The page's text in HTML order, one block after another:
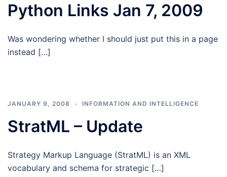
Python Links Jan 7, 2009
Was wondering whether I should just put this in a page
instead […]
JANUARY 9, 2008 INFORMATION AND INTELLIGENCE
StratML – Update
Strategy Markup Language (StratML) is an XML
vocabulary and schema for strategic […]